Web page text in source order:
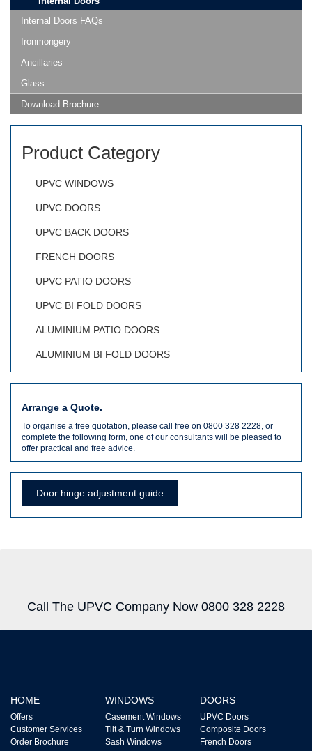
Internal Doors FAQs
Ironmongery
Ancillaries
Glass
Download Brochure
Product Category
UPVC WINDOWS
UPVC DOORS
UPVC BACK DOORS
FRENCH DOORS
UPVC PATIO DOORS
UPVC BI FOLD DOORS
ALUMINIUM PATIO DOORS
ALUMINIUM BI FOLD DOORS
Arrange a Quote.
To organise a free quotation, please call free on 0800 328 2228, or
complete the following form, one of our consultants will be pleased to
offer practical and free advice.
Door hinge adjustment guide
Call The UPVC Company Now 0800 328 2228
HOME
Offers
Customer Services
Order Brochure
WINDOWS
Casement Windows
Tilt & Turn Windows
Sash Windows
DOORS
UPVC Doors
Composite Doors
French Doors